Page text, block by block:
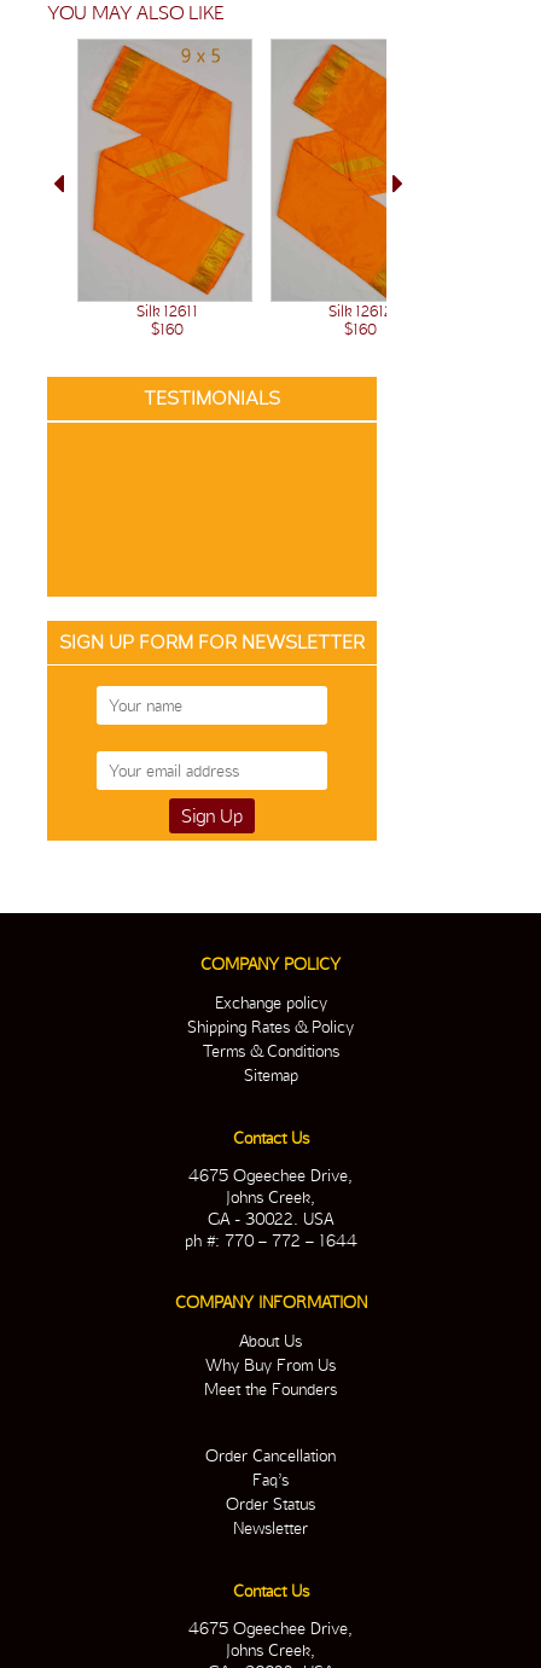
YOU MAY ALSO LIKE
Silk 12611
$160
Silk 12612
$160
TESTIMONIALS
SIGN UP FORM FOR NEWSLETTER
COMPANY POLICY
Exchange policy
Shipping Rates & Policy
Terms & Conditions
Sitemap
Contact Us
4675 Ogeechee Drive,
Johns Creek,
GA - 30022. USA
ph #: 770 – 772 – 1644
COMPANY INFORMATION
About Us
Why Buy From Us
Meet the Founders
Order Cancellation
Faq’s
Order Status
Newsletter
Contact Us
4675 Ogeechee Drive,
Johns Creek,